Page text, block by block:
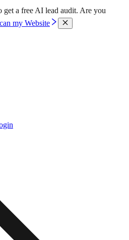
get a free AI lead audit. Are you
my Website